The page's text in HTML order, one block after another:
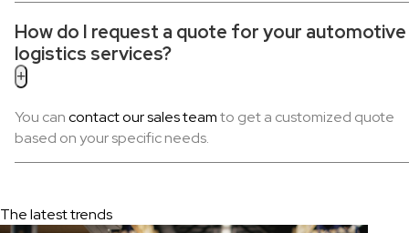
How do I request a quote for your automotive
logistics services?
+
You cancontact our sales teamto get a customized quote
based on your specific needs.
The latest trends